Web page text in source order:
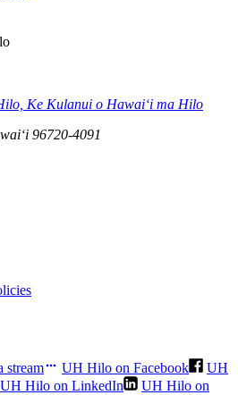
96720-4091
stream UH Hilo on Facebook
UH
UH Hilo on LinkedIn
UH Hilo on